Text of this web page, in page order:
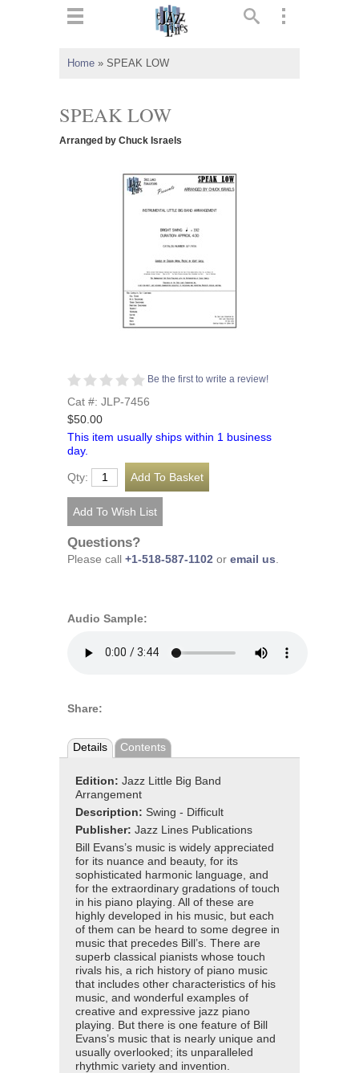
Home » SPEAK LOW
SPEAK LOW
Arranged by Chuck Israels
Be the first to write a review!
Cat #: JLP-7456
$50.00
This item usually ships within 1 business
day.
Qty:
Questions?
Please call +1-518-587-1102 or email us.
Audio Sample:
Share:
Details Contents
Edition: Jazz Little Big Band
Arrangement
Description: Swing - Difficult
Publisher: Jazz Lines Publications
Bill Evans’s music is widely appreciated
for its nuance and beauty, for its
sophisticated harmonic language, and
for the extraordinary gradations of touch
in his piano playing. All of these are
highly developed in his music, but each
of them can be heard to some degree in
music that precedes Bill’s. There are
superb classical pianists whose touch
rivals his, a rich history of piano music
that includes other characteristics of his
music, and wonderful examples of
creative and expressive jazz piano
playing. But there is one feature of Bill
Evans’s music that is nearly unique and
usually overlooked; its unparalleled
rhythmic variety and invention.